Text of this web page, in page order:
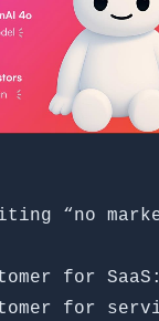
“no
for SaaS:
for